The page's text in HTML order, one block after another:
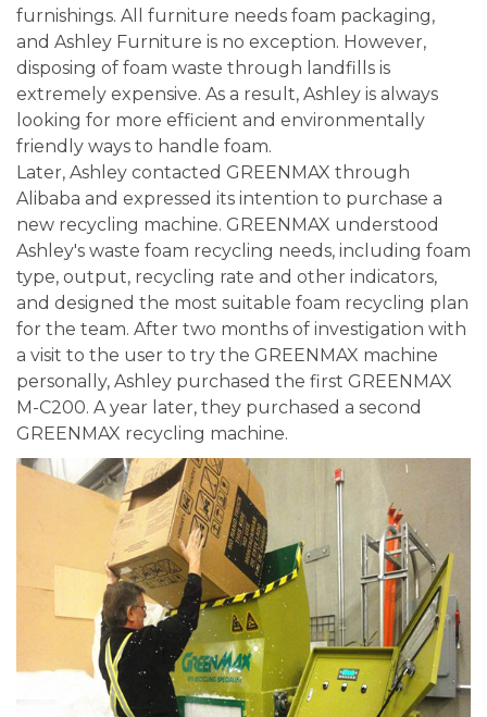
furnishings. All furniture needs foam packaging,
and Ashley Furniture is no exception. However,
disposing of foam waste through landfills is
extremely expensive. As a result, Ashley is always
looking for more efficient and environmentally
friendly ways to handle foam.
Later, Ashley contacted GREENMAX through
Alibaba and expressed its intention to purchase a
new recycling machine. GREENMAX understood
Ashley's waste foam recycling needs, including foam
type, output, recycling rate and other indicators,
and designed the most suitable foam recycling plan
for the team. After two months of investigation with
a visit to the user to try the GREENMAX machine
personally, Ashley purchased the first GREENMAX
M-C200. A year later, they purchased a second
GREENMAX recycling machine.